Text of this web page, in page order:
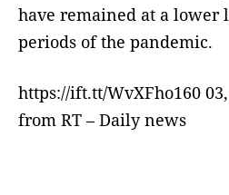
have remained at a lower
periods of the pandemic.
https://ift.tt/WvXFho160
from RT – Daily news